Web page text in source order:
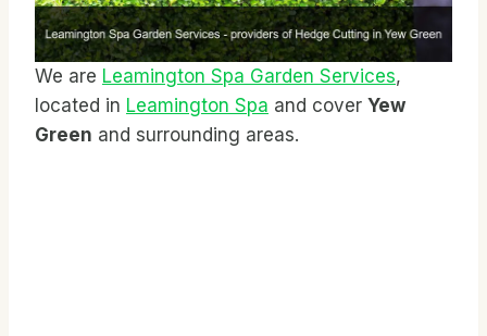
We are Leamington Spa Garden Services,
located in Leamington Spa and cover Yew
Green and surrounding areas.